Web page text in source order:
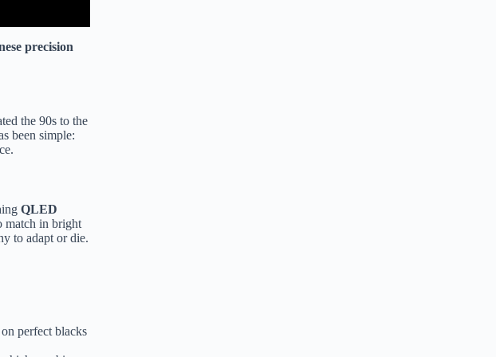
precision
the 90s to the
been simple:
QLED
match in bright
to adapt or die.
perfect blacks